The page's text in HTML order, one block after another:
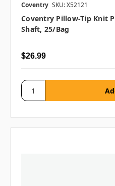
Coventry SKU: X52121
Coventry Pillow-Tip Knit
Shaft, 25/bag
$26.99